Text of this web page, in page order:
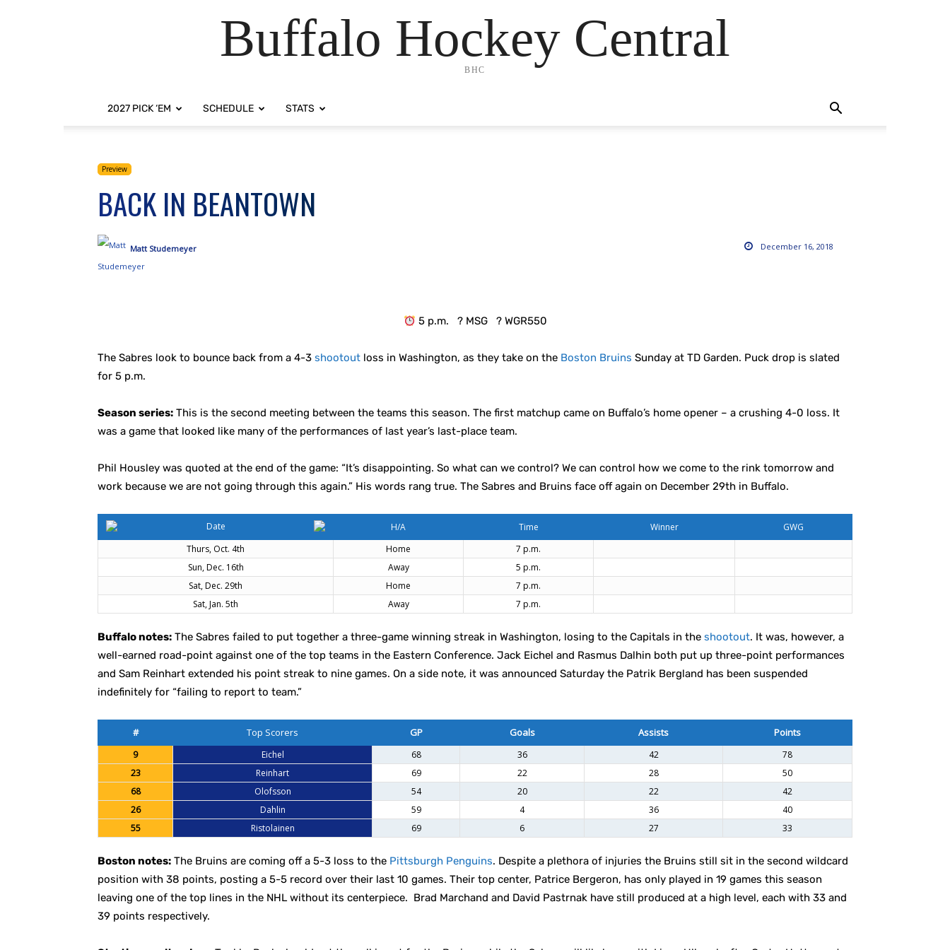
Buffalo Hockey Central
BHC
2027 PICK ‘EM SCHEDULE STATS
Preview
BACK IN BEANTOWN
December 16, 2018
Matt Studemeyer
5 p.m. ? MSG ? WGR550
The Sabres look to bounce back from a 4-3 shootout loss in Washington, as they take on the Boston Bruins Sunday at TD Garden. Puck drop is slated
for 5 p.m.
Season series: This is the second meeting between the teams this season. The first matchup came on Buffalo’s home opener – a crushing 4-0 loss. It
was a game that looked like many of the performances of last year’s last-place team.
Phil Housley was quoted at the end of the game: “It’s disappointing. So what can we control? We can control how we come to the rink tomorrow and
work because we are not going through this again.” His words rang true. The Sabres and Bruins face off again on December 29th in Buffalo.
Date H/A Time Winner
GWG
Thurs, Oct. 4th
Home
7 p.m.
Sun, Dec. 16th
Away
5 p.m.
Sat, Dec. 29th
Home
7 p.m.
Sat, Jan. 5th
Away 7 p.m.
Buffalo notes: The Sabres failed to put together a three-game winning streak in Washington, losing to the Capitals in the shootout. It was, however, a
well-earned road-point against one of the top teams in the Eastern Conference. Jack Eichel and Rasmus Dalhin both put up three-point performances
and Sam Reinhart extended his point streak to nine games. On a side note, it was announced Saturday the Patrik Bergland has been suspended
indefinitely for “failing to report to team.”
# Top Scorers GP Goals Assists Points
9 Eichel 68 36 42
78
23
Reinhart 69 22 28
50
68
Olofsson 54 20 22
42
26
Dahlin 59 4 36
40
55
Ristolainen 69 6 27 33
Boston notes: The Bruins are coming off a 5-3 loss to the Pittsburgh Penguins. Despite a plethora of injuries the Bruins still sit in the second wildcard
position with 38 points, posting a 5-5 record over their last 10 games. Their top center, Patrice Bergeron, has only played in 19 games this season
leaving one of the top lines in the NHL without its centerpiece. Brad Marchand and David Pastrnak have still produced at a high level, each with 33 and
39 points respectively.